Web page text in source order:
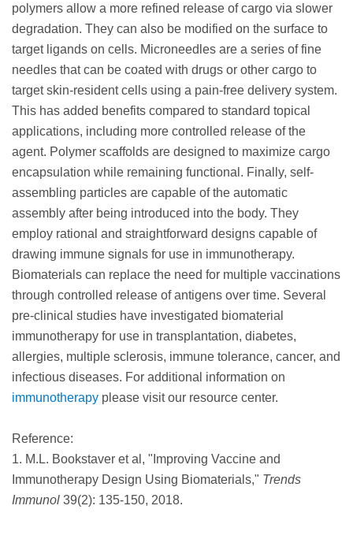
polymers allow a more refined release of cargo via slower
degradation. They can also be modified on the surface to
target ligands on cells. Microneedles are a series of fine
needles that can be coated with drugs or other cargo to
target skin-resident cells using a pain-free delivery system.
This has added benefits compared to standard topical
applications, including more controlled release of the
agent. Polymer scaffolds are designed to maximize cargo
encapsulation while remaining functional. Finally, self-
assembling particles are capable of the automatic
assembly after being introduced into the body. They
employ rational and straightforward designs capable of
drawing immune signals for use in immunotherapy.
Biomaterials can replace the need for multiple vaccinations
through controlled release of antigens over time. Several
pre-clinical studies have investigated biomaterial
immunotherapy for use in transplantation, diabetes,
allergies, multiple sclerosis, immune tolerance, cancer, and
infectious diseases. For additional information on
immunotherapy please visit our resource center.
Reference:
1. M.L. Bookstaver et al, "Improving Vaccine and
Immunotherapy Design Using Biomaterials," Trends
Immunol 39(2): 135-150, 2018.